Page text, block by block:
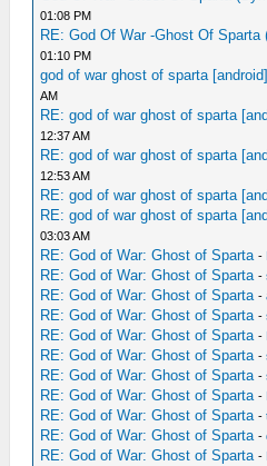
01:08 PM
RE: God Of War -Ghost Of Sparta
01:10 PM
god of war ghost of sparta [android]
AM
RE: god of war ghost of sparta
12:37 AM
RE: god of war ghost of sparta
12:53 AM
RE: god of war ghost of sparta
RE: god of war ghost of sparta
03:03 AM
RE: God of War: Ghost of Sparta -
RE: God of War: Ghost of Sparta -
RE: God of War: Ghost of Sparta -
RE: God of War: Ghost of Sparta -
RE: God of War: Ghost of Sparta -
RE: God of War: Ghost of Sparta -
RE: God of War: Ghost of Sparta -
RE: God of War: Ghost of Sparta -
RE: God of War: Ghost of Sparta -
RE: God of War: Ghost of Sparta -
RE: God of War: Ghost of Sparta -